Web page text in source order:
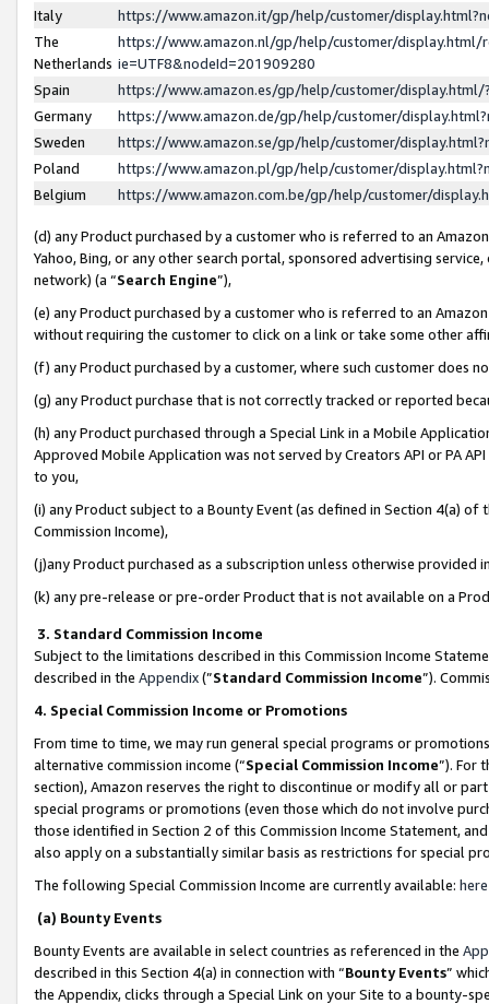
Italy
https://www.amazon.it/gp/help/customer/
The
Netherlands
https://www.amazon.nl/gp/help/customer/display.html/
ie=UTF8&nodeId=201909280
Spain
https://www.amazon.es/gp/help/customer/
Germany
https://www.amazon.de/gp/help/customer/
Sweden
https://www.amazon.se/gp/help/customer/
Poland
https://www.amazon.pl/gp/help/customer/
Belgium
https://www.amazon.com.be/gp/help/customer/
(d) any Product purchased by a customer who is referred to an
Yahoo, Bing, or any other search portal, sponsored advertising
network) (a “Search Engine”),
(e) any Product purchased by a customer who is referred to an
without requiring the customer to click on a link or take some other
(f) any Product purchased by a customer, where such customer does
(g) any Product purchase that is not correctly tracked or reported
(h) any Product purchased through a Special Link in a Mobile
Approved Mobile Application was not served by Creators API or PA
to you,
(i) any Product subject to a Bounty Event (as defined in Section 4(a)
Commission Income),
(j)any Product purchased as a subscription unless otherwise provided
(k) any pre-release or pre-order Product that is not available on a
3. Standard Commission Income
Subject to the limitations described in this Commission Income
described in the Appendix(”Standard Commission Income”).
4. Special Commission Income or Promotions
From time to time, we may run general special programs or
alternative commission income (“Special Commission Income”). For
section), Amazon reserves the right to discontinue or modify all or
special programs or promotions (even those which do not involve
those identified in Section 2 of this Commission Income Statement,
also apply on a substantially similar basis as restrictions for special
The following Special Commission Income are currently available: here
(a) Bounty Events
Bounty Events are available in select countries as referenced in the
described in this Section 4(a) in connection with “Bounty Events”
the Appendix, clicks through a Special Link on your Site to a bounty-